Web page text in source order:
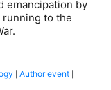
emancipation by
to the
Author event